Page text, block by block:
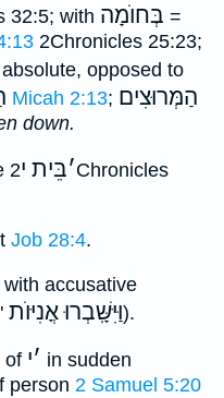
32:5; with בְּחוֺמָה =
2Chronicles 25:23;
opposed to
Micah 2:13; הַמְּרוּצִים
down.
׳בֵּית י2Chronicles
Job 28:4.
with accusative
וַּיִּשָּֽׁבְרוּ אֳנִיּוֺת).
of ׳י
in sudden
person 2 Samuel 5:20